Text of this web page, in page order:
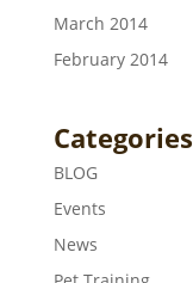
March 2014
February 2014
Categories
BLOG
Events
News